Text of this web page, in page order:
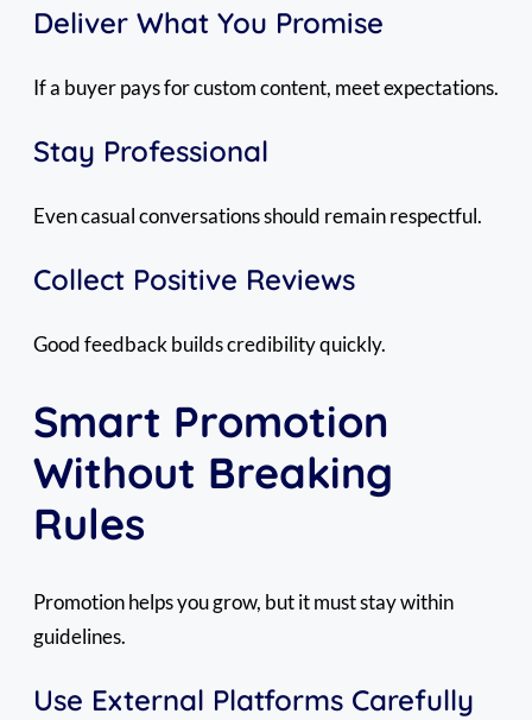
Deliver What You Promise
If a buyer pays for custom content, meet expectations.
Stay Professional
Even casual conversations should remain respectful.
Collect Positive Reviews
Good feedback builds credibility quickly.
Smart Promotion
Without Breaking
Rules
Promotion helps you grow, but it must stay within
guidelines.
Use External Platforms Carefully